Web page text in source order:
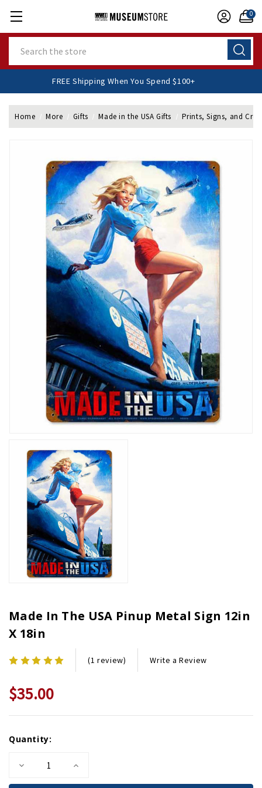
0
FREE Shipping When You Spend $100+
Home More Gifts Made in the USA Gifts Prints, Signs, and
Made In The USA Pinup Metal Sign 12in
X 18in
(1 review) Write a Review
$35.00
Stock:
Quantity:
Decrease
of
Increase
of